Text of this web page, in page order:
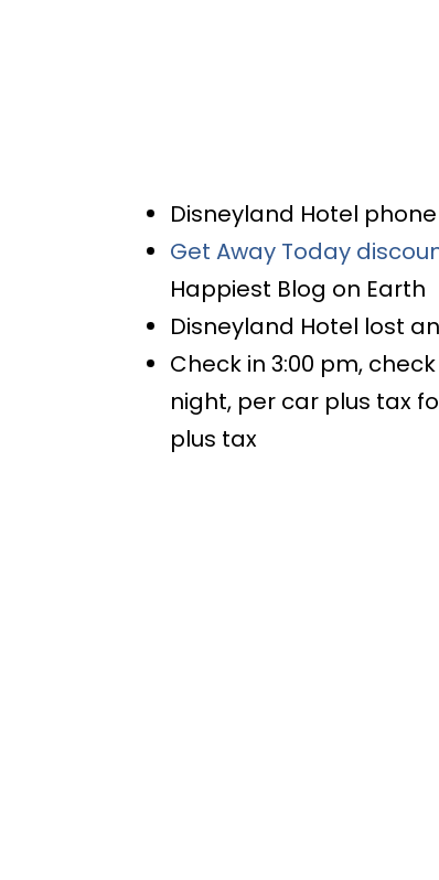
Disneyland Hotel
Get Away Today
Happiest Blog on Earth
Disneyland Hotel lost
Check in 3:00 pm,
night, per car plus tax
plus tax